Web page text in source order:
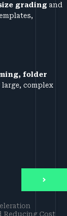
grading and
folder
large, complex
Reducing Cost